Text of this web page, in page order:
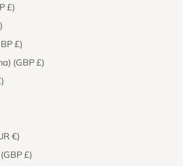
£)
£)
(GBP £)
€)
£)